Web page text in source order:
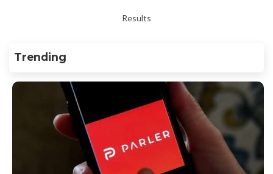
Results
Trending